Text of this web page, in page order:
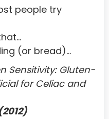
of the
people try
(or bread)...
Sensitivity: Gluten-
for Celiac and